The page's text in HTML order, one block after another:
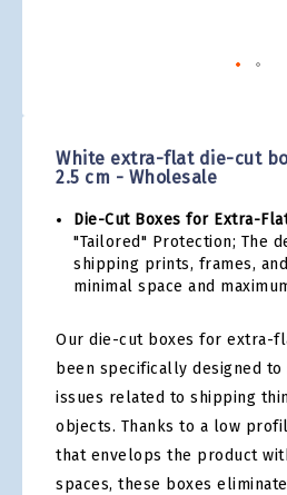
White extra-flat die-cut
2.5 cm - Wholesale
Die-Cut Boxes for Extra-
"Tailored" Protection; The
shipping prints, frames,
minimal space and
Our die-cut boxes for extra-
been specifically designed
issues related to shipping
objects. Thanks to a low
that envelops the product
spaces, these boxes
beginning
of
images
gallery